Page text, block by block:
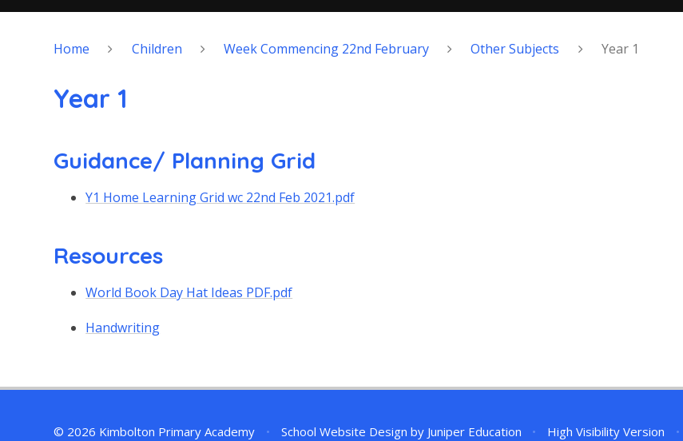
Home Children Week Commencing 22nd February Other Subjects Year 1
Year 1
Guidance/ Planning Grid
Y1 Home Learning Grid wc 22nd Feb 2021.pdf
Resources
World Book Day Hat Ideas PDF.pdf
Handwriting
© 2026 Kimbolton Primary Academy • School Website Design by Juniper Education • High Visibility Version •